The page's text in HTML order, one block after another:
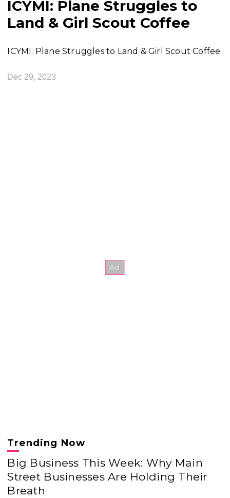
ICYMI: Plane Struggles to
Land & Girl Scout Coffee
ICYMI: Plane Struggles to Land & Girl Scout Coffee
Dec 29, 2023
Trending Now
Big Business This Week: Why Main
Street Businesses Are Holding Their
Breath